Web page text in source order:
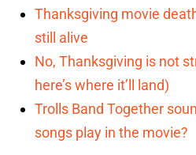
Thanksgiving movie
still alive
No, Thanksgiving is not
here’s where it’ll land)
Trolls Band Together
songs play in the movie?